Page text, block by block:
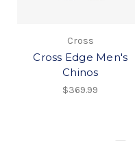
Cross
Cross Edge Men's
Chinos
$369.99